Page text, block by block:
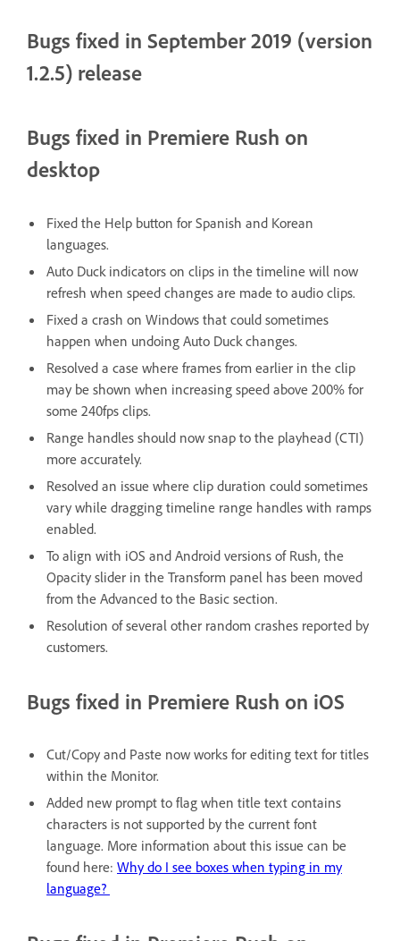
Bugs fixed in September 2019 (version
1.2.5) release
Bugs fixed in Premiere Rush on
desktop
Fixed the Help button for Spanish and Korean
languages.
Auto Duck indicators on clips in the timeline will now
refresh when speed changes are made to audio clips.
Fixed a crash on Windows that could sometimes
happen when undoing Auto Duck changes.
Resolved a case where frames from earlier in the clip
may be shown when increasing speed above 200% for
some 240fps clips.
Range handles should now snap to the playhead (CTI)
more accurately.
Resolved an issue where clip duration could sometimes
vary while dragging timeline range handles with ramps
enabled.
To align with iOS and Android versions of Rush, the
Opacity slider in the Transform panel has been moved
from the Advanced to the Basic section.
Resolution of several other random crashes reported by
customers.
Bugs fixed in Premiere Rush on iOS
Cut/Copy and Paste now works for editing text for titles
within the Monitor.
Added new prompt to flag when title text contains
characters is not supported by the current font
language. More information about this issue can be
found here: Why do I see boxes when typing in my
language?